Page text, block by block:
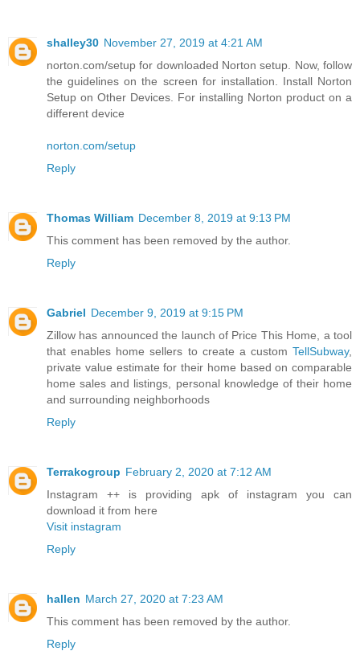
shalley30 November 27, 2019 at 4:21 AM
norton.com/setup for downloaded Norton setup. Now, follow
the guidelines on the screen for installation. Install Norton
Setup on Other Devices. For installing Norton product on a
different device
norton.com/setup
Reply
Thomas William December 8, 2019 at 9:13 PM
This comment has been removed by the author.
Reply
Gabriel December 9, 2019 at 9:15 PM
Zillow has announced the launch of Price This Home, a tool
that enables home sellers to create a custom TellSubway,
private value estimate for their home based on comparable
home sales and listings, personal knowledge of their home
and surrounding neighborhoods
Reply
Terrakogroup February 2, 2020 at 7:12 AM
Instagram ++ is providing apk of instagram you can
download it from here
Visit instagram
Reply
hallen March 27, 2020 at 7:23 AM
This comment has been removed by the author.
Reply